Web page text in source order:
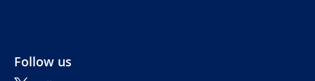
Follow us